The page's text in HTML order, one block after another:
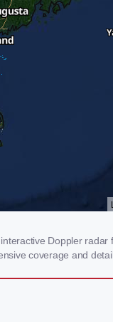
Doppler
coverage and